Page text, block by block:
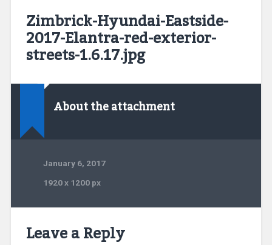
Zimbrick-Hyundai-Eastside-
2017-Elantra-red-exterior-
streets-1.6.17.jpg
About the attachment
January 6, 2017
1920x1200 px
Leave a Reply